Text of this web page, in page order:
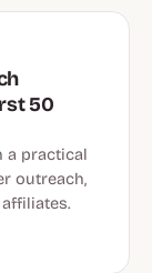
50
a practical
outreach,